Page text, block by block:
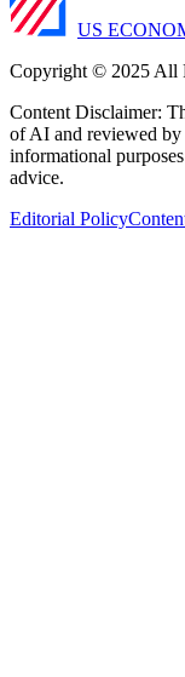
US
Copyright © 2025 All
Content Disclaimer:
of AI and reviewed by
informational
advice.
Editorial Policy